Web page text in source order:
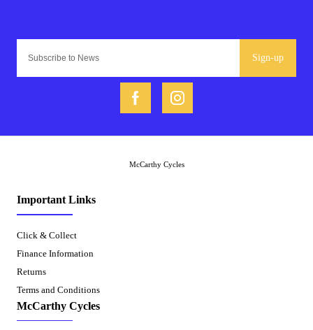
Sign-up
Important Links
Click & Collect
Finance Information
Returns
Terms and Conditions
McCarthy Cycles
McCarthy Cycles